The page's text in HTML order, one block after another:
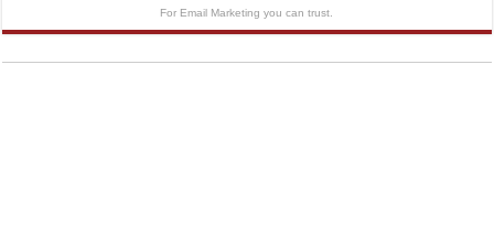
For Email Marketing you can trust.